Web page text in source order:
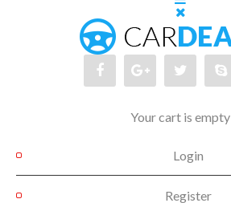
Your cart is empty
Login
Register